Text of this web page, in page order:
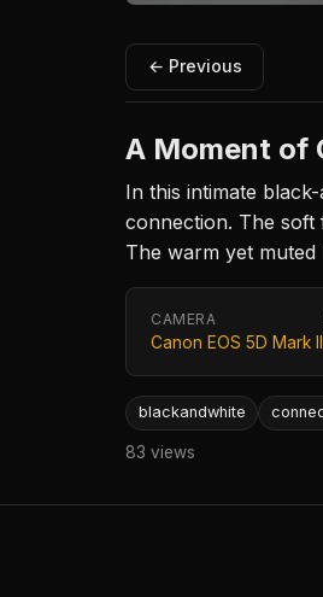
← Previous
A Moment of
In this intimate
connection. The soft
The warm yet
CAMERA
Canon EOS 5D Mark II
blackandwhite
83 views